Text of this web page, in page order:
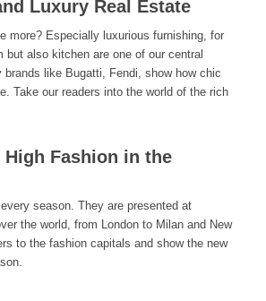
Luxury Real Estate
more? Especially luxurious furnishing, for
but also kitchen are one of our central
brands like Bugatti, Fendi, show how chic
Take our readers into the world of the rich
High Fashion in the
season. They are presented at
the world, from London to Milan and New
to the fashion capitals and show the new